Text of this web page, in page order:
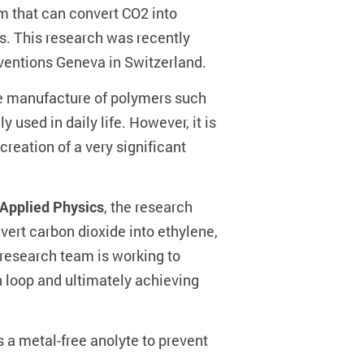
that can convert CO2 into
This research was recently
Geneva in Switzerland.
manufacture of polymers such
used in daily life. However, it is
of a very significant
Physics, the research
carbon dioxide into ethylene,
team is working to
and ultimately achieving
a metal-free anolyte to prevent